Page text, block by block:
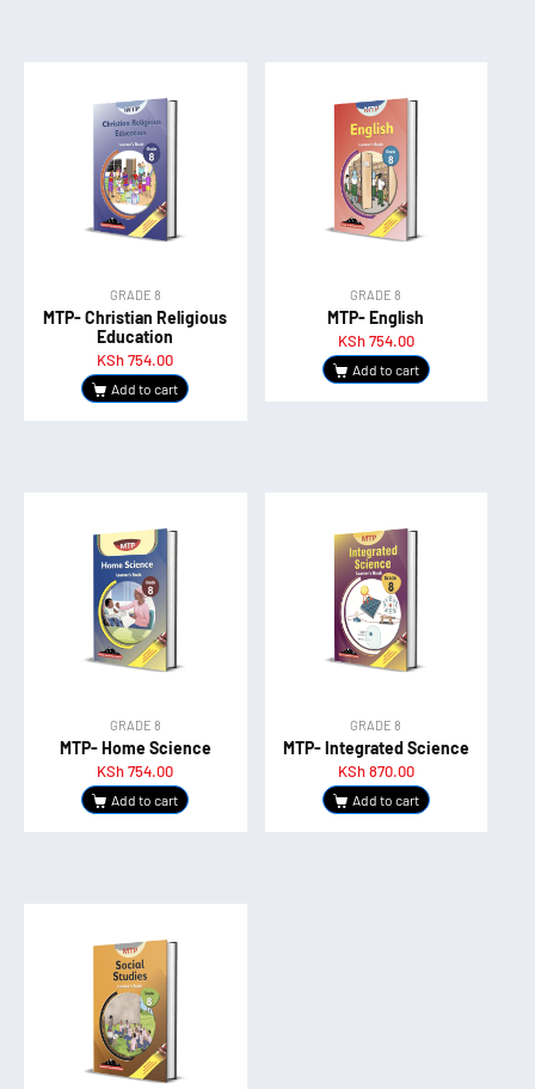
GRADE 8
MTP- Christian Religious
Education
KSh754.00
Add to cart
GRADE 8
MTP- English
KSh754.00
Add to cart
GRADE 8
MTP- Home Science
KSh754.00
Add to cart
GRADE 8
MTP- Integrated Science
KSh870.00
Add to cart